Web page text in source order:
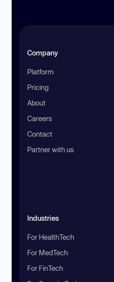
Company
Platform
Pricing
About
Careers
Contact
Partner with us
Industries
For HealthTech
For MedTech
For FinTech